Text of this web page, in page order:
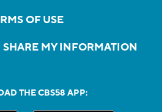
OF USE
SHARE MY INFORMATION
THE CBS58 APP: